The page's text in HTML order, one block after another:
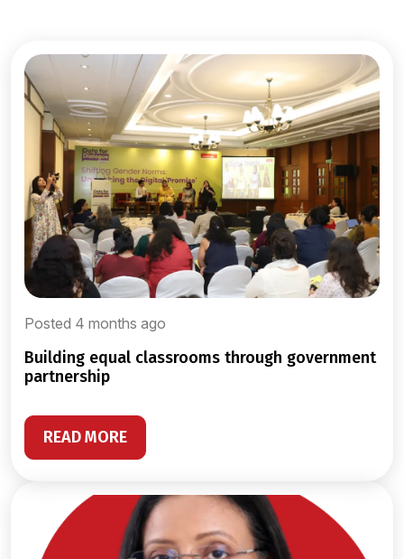
Posted 4 months ago
building equal classrooms through government
partnership
READ MORE